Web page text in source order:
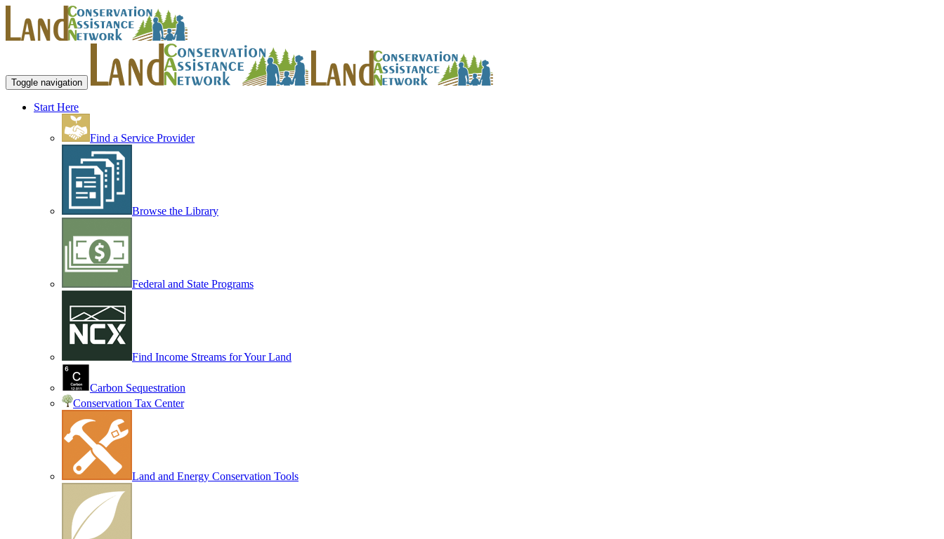
Toggle navigation
Start Here
Find a Service Provider
Browse the Library
Federal and State Programs
Find Income Streams for Your Land
Carbon Sequestration
Conservation Tax Center
Land and Energy Conservation Tools